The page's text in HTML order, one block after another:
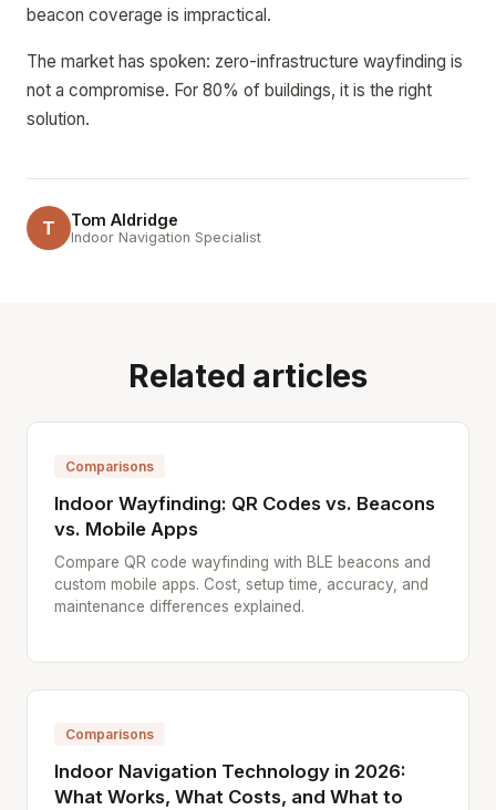
beacon coverage is impractical.
The market has spoken: zero-infrastructure wayfinding is
not a compromise. For 80% of buildings, it is the right
solution.
T Tom Aldridge
Indoor Navigation Specialist
Related articles
Comparisons
Indoor Wayfinding: QR Codes vs. Beacons
vs. Mobile Apps
Compare QR code wayfinding with BLE beacons and
custom mobile apps. Cost, setup time, accuracy, and
maintenance differences explained.
Comparisons
Indoor Navigation Technology in 2026:
What Works, What Costs, and What to